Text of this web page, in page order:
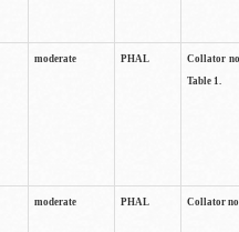
moderate PHAL
Collator
Table 1.
moderate PHAL Collator